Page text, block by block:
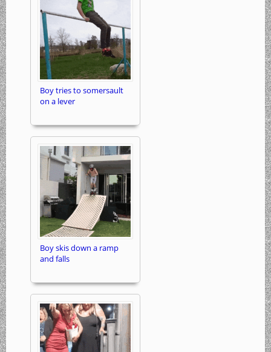
Boy tries to somersault
on a lever
Boy skis down a ramp
and falls